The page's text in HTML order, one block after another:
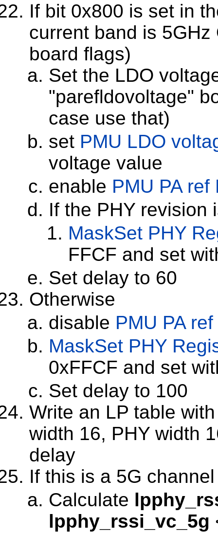
If bit 0x800 is set in
current band is
board flags)
Set the LDO
"parefldovoltage"
case use that)
set PMU LDO
voltage value
enable PMU PA ref
If the PHY revision
MaskSet PHY
FFCF and set
Set delay to 60
Otherwise
disable PMU PA
MaskSet PHY
0xFFCF and set
Set delay to 100
Write an LP table
width 16, PHY width
delay
If this is a 5G channel
Calculate
lpphy_rssi_vc_5g